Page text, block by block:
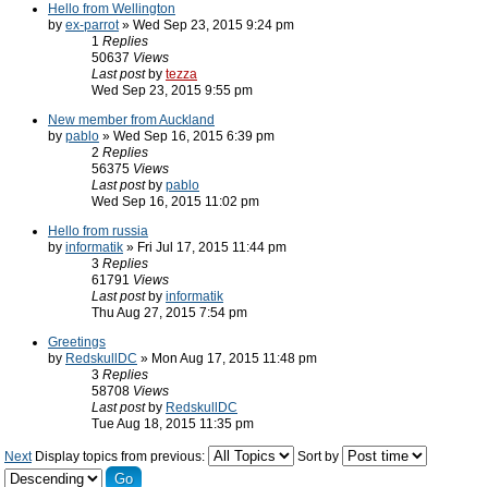
Hello from Wellington
by ex-parrot» Wed Sep 23, 2015 9:24 pm
1 Replies
50637 Views
Last post by tezza
Wed Sep 23, 2015 9:55 pm
New member from Auckland
by pablo » Wed Sep 16, 2015 6:39 pm
2 Replies
56375 Views
Last post by pablo
Wed Sep 16, 2015 11:02 pm
Hello from russia
by informatik » Fri Jul 17, 2015 11:44 pm
3 Replies
61791 Views
Last post by informatik
Thu Aug 27, 2015 7:54 pm
Greetings
by RedskullDC » Mon Aug 17, 2015 11:48 pm
3 Replies
58708 Views
Last post by RedskullDC
Tue Aug 18, 2015 11:35 pm
Next Display topics from previous: Sort by